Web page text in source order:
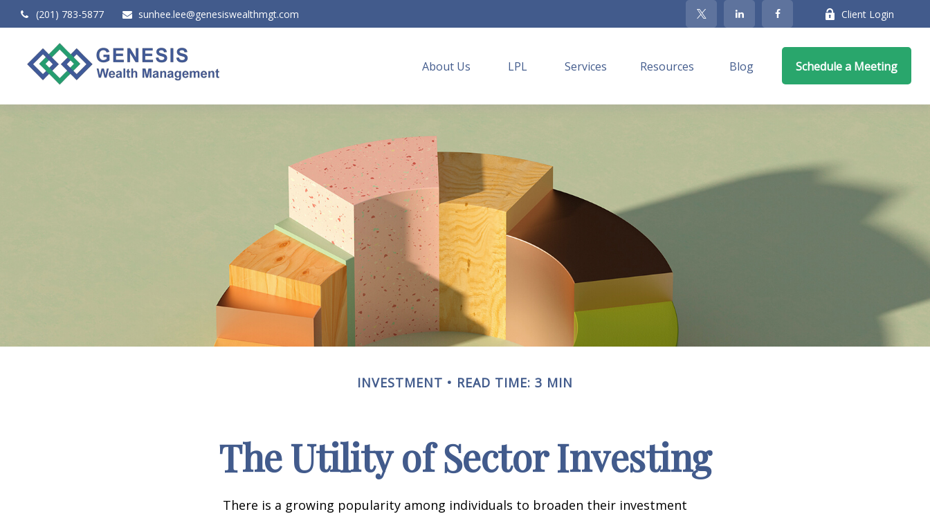
(201) 783-5877 sunhee.lee@genesiswealthmgt.com Client Login
About Us LPL Services Resources Blog Schedule a Meeting
INVESTMENT READ TIME: 3 MIN
The Utility of Sector Investing
There is a growing popularity among individuals to broaden their investment